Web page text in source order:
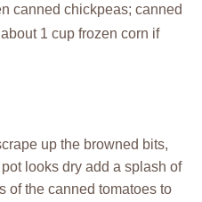
canned chickpeas; canned
1 cup frozen corn if
up the browned bits,
looks dry add a splash of
of the canned tomatoes to